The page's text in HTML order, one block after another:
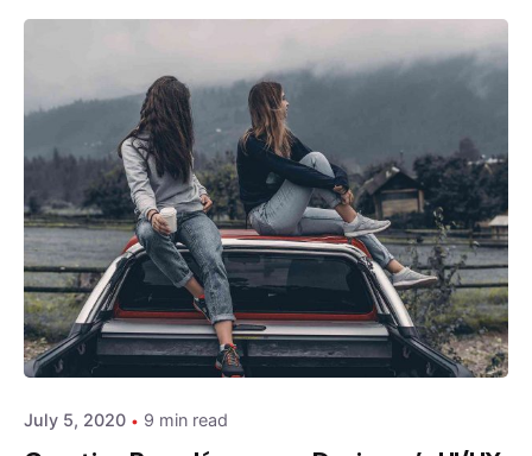
Posted by
admin
July 5, 2020 9 min read